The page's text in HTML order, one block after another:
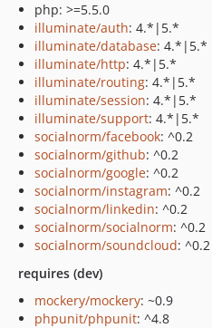
php: >=5.5.0
illuminate/auth: 4.*|5.*
illuminate/database: 4.*|5.*
illuminate/http: 4.*|5.*
illuminate/routing: 4.*|5.*
illuminate/session: 4.*|5.*
illuminate/support: 4.*|5.*
socialnorm/facebook: ^0.2
socialnorm/github: ^0.2
socialnorm/google: ^0.2
socialnorm/instagram: ^0.2
socialnorm/linkedin: ^0.2
socialnorm/socialnorm: ^0.2
socialnorm/soundcloud: ^0.2
requires (dev)
mockery/mockery: ~0.9
phpunit/phpunit: ^4.8